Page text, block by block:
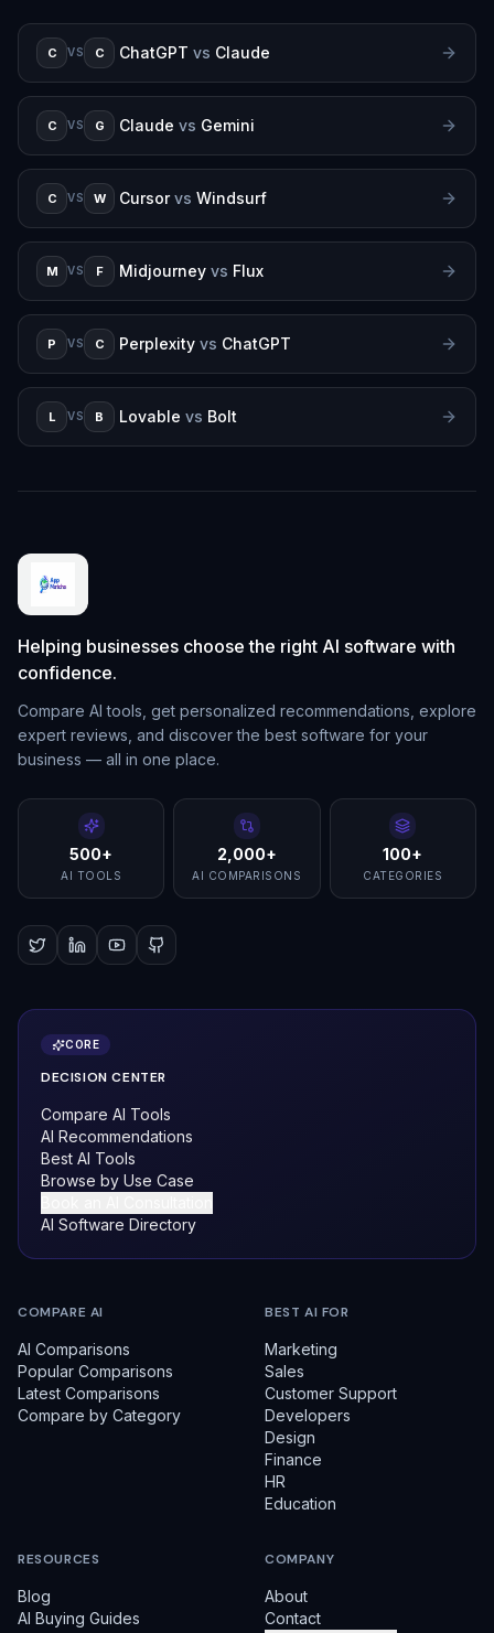
C VS C ChatGPT vs Claude
C VS G Claude vs Gemini
C VS W Cursor vs Windsurf
M VS F Midjourney vs Flux
P VS C Perplexity vs ChatGPT
L VS B Lovable vs Bolt
Helping businesses choose the right AI software with
confidence.
Compare AI tools, get personalized recommendations, explore
expert reviews, and discover the best software for your
business — all in one place.
500+
AI TOOLS
2,000+
AI COMPARISONS
100+
CATEGORIES
CORE
DECISION CENTER
Compare AI Tools
AI Recommendations
Best AI Tools
Browse by Use Case
AI Software Directory
COMPARE AI
AI Comparisons
Popular Comparisons
Latest Comparisons
Compare by Category
BEST AI FOR
Marketing
Sales
Customer Support
Developers
Design
Finance
HR
Education
RESOURCES
Blog
AI Buying Guides
COMPANY
About
Contact